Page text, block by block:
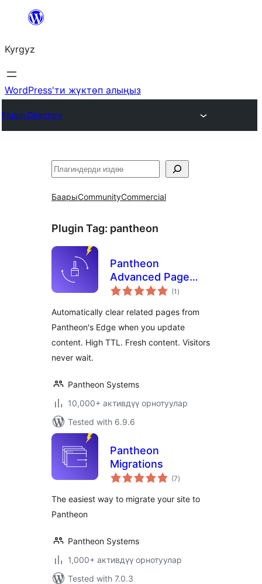
Мазмунга
Kyrgyz
WordPress'ти жүктөп алыңыз
Plugin Directory
Издөө
БаарыCommunityCommercial
Plugin Tag: pantheon
Pantheon
Advanced Page
Cache
(1 total
ratings
)
Automatically clear related pages from
Pantheon's Edge when you update
content. High TTL. Fresh content. Visitors
never wait.
Pantheon Systems
10,000+ активдүү орнотуулар
Tested with 6.9.6
Pantheon
Migrations
(7total
ratings
)
The easiest way to migrate your site to
Pantheon
Pantheon Systems
1,000+ активдүү орнотуулар
Tested with 7.0.3